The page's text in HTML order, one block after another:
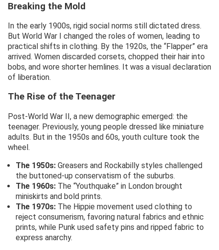
Breaking the Mold
In the early 1900s, rigid social norms still dictated dress.
But World War I changed the roles of women, leading to
practical shifts in clothing. By the 1920s, the “Flapper” era
arrived. Women discarded corsets, chopped their hair into
bobs, and wore shorter hemlines. It was a visual declaration
of liberation.
The Rise of the Teenager
Post-World War II, a new demographic emerged: the
teenager. Previously, young people dressed like miniature
adults. But in the 1950s and 60s, youth culture took the
wheel.
The 1950s: Greasers and Rockabilly styles challenged
the buttoned-up conservatism of the suburbs.
The 1960s: The “Youthquake” in London brought
miniskirts and bold prints.
The 1970s: The Hippie movement used clothing to
reject consumerism, favoring natural fabrics and ethnic
prints, while Punk used safety pins and ripped fabric to
express anarchy.